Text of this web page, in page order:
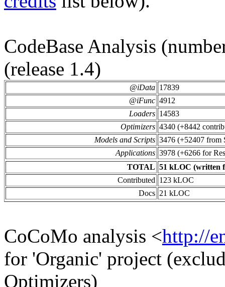
CodeBase Analysis
(release 1.4)
@iData 17839
@iFunc 4912
Loaders 14583
Optimizers 4340 (+8442
Models and Scripts 3476 (+52407
Applications 3978 (+6266 for
TOTAL 51 kLOC (written
Contributed 123 kLOC
Docs 21 kLOC
CoCoMo analysis <http://
for 'Organic' project
Optimizers)